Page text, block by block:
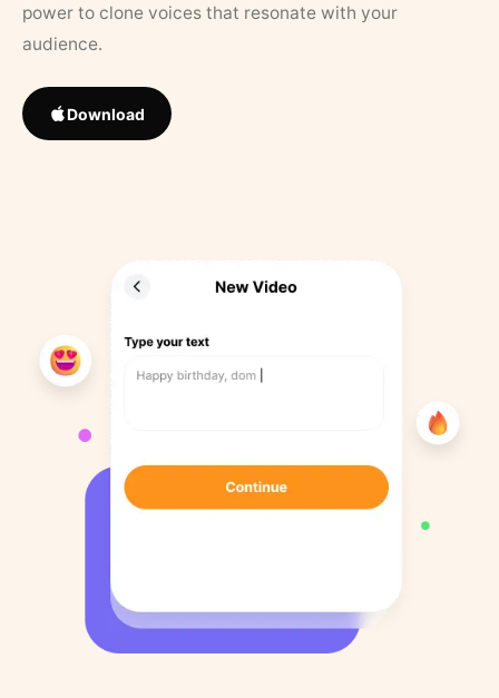
power to clone voices that resonate with your
audience.
Download